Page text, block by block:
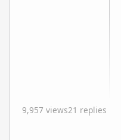
9,957 views21 replies